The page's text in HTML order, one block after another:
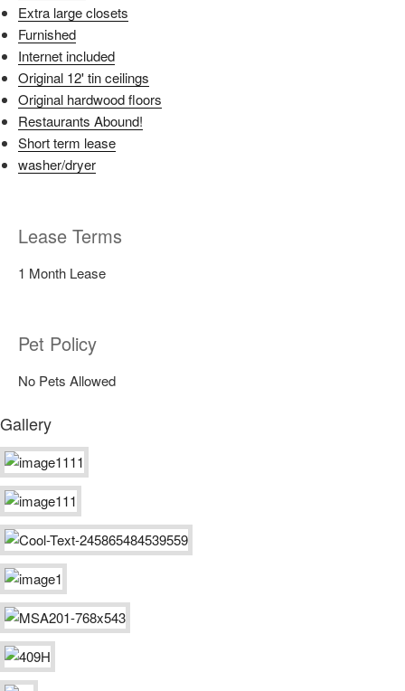
Extra large closets
Furnished
Internet included
Original 12' tin ceilings
Original hardwood floors
Restaurants Abound!
Short term lease
washer/dryer
Lease Terms
1 Month Lease
Pet Policy
No Pets Allowed
Gallery